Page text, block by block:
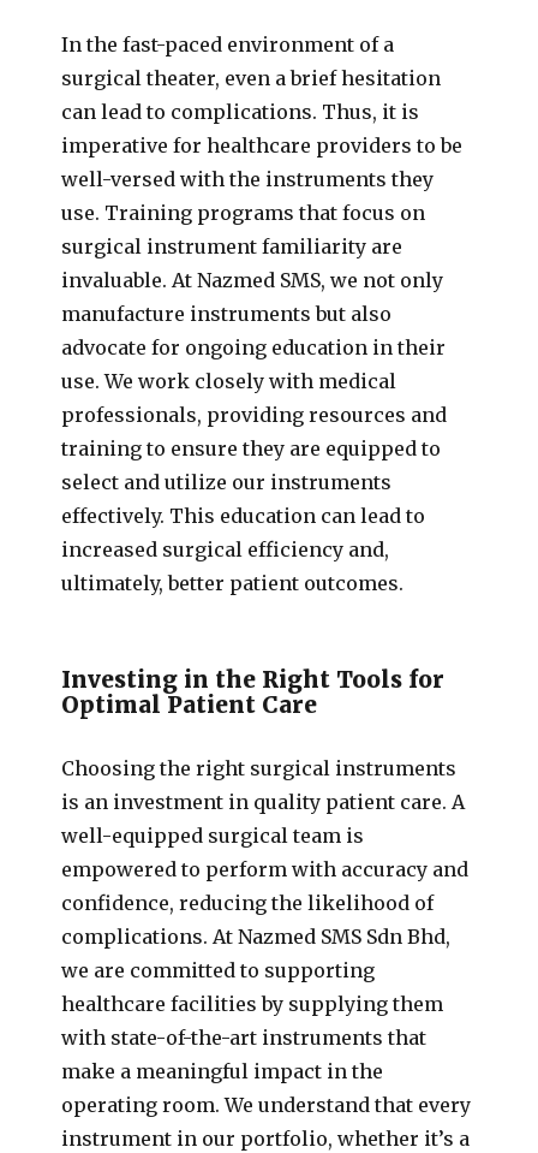
In the fast-paced environment of a
surgical theater, even a brief hesitation
can lead to complications. Thus, it is
imperative for healthcare providers to be
well-versed with the instruments they
use. Training programs that focus on
surgical instrument familiarity are
invaluable. At Nazmed SMS, we not only
manufacture instruments but also
advocate for ongoing education in their
use. We work closely with medical
professionals, providing resources and
training to ensure they are equipped to
select and utilize our instruments
effectively. This education can lead to
increased surgical efficiency and,
ultimately, better patient outcomes.
Investing in the Right Tools for
Optimal Patient Care
Choosing the right surgical instruments
is an investment in quality patient care. A
well-equipped surgical team is
empowered to perform with accuracy and
confidence, reducing the likelihood of
complications. At Nazmed SMS Sdn Bhd,
we are committed to supporting
healthcare facilities by supplying them
with state-of-the-art instruments that
make a meaningful impact in the
operating room. We understand that every
instrument in our portfolio, whether it’s a